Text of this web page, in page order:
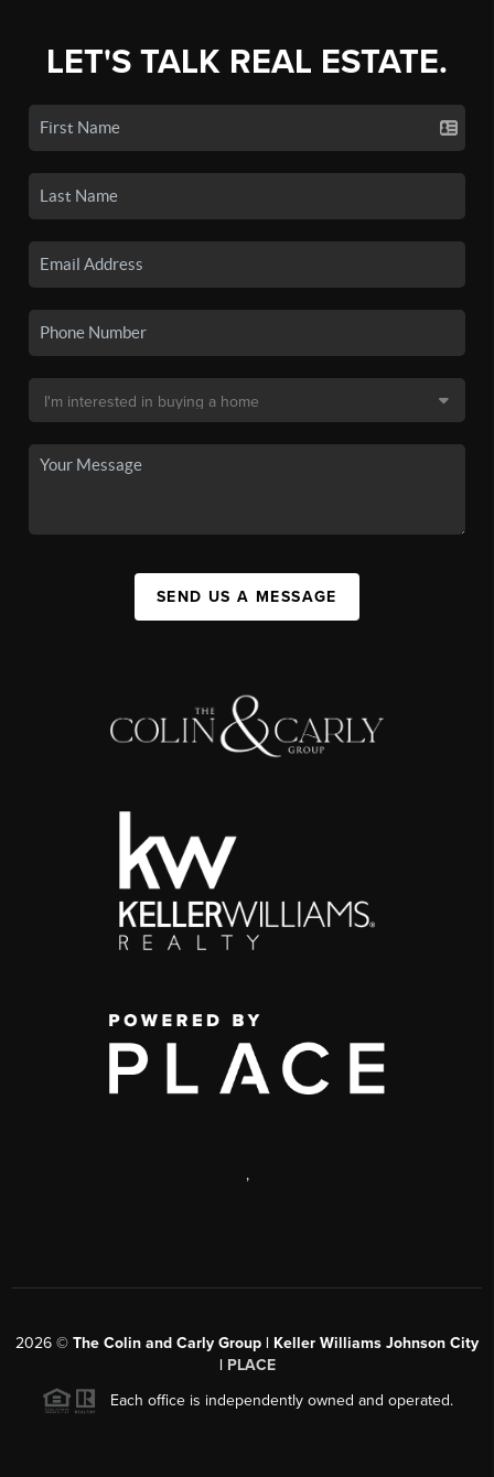
LET'S TALK REAL ESTATE.
SEND US A MESSAGE
,
2026 © The Colin and Carly Group | Keller Williams Johnson City
| PLACE
Each office is independently owned and operated.